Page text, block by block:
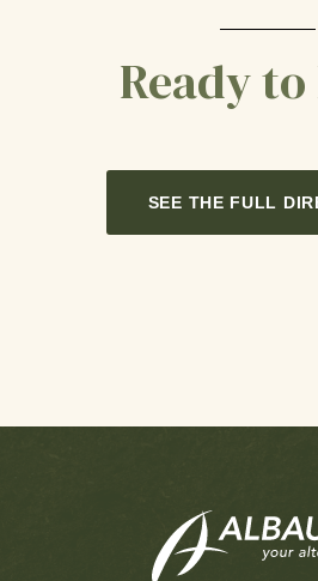
Ready to
SEE THE FULL